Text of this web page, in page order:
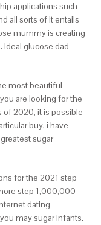
applications such
all sorts of it entails
mummy is creating
Ideal glucose dad
most beautiful
are looking for the
2020, it is possible
buy, i have
sugar
for the 2021 step
step 1,000,000
dating
may sugar infants.